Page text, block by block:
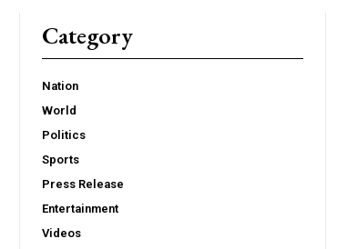
Category
Nation
World
Politics
Sports
Press Release
Entertainment
Videos